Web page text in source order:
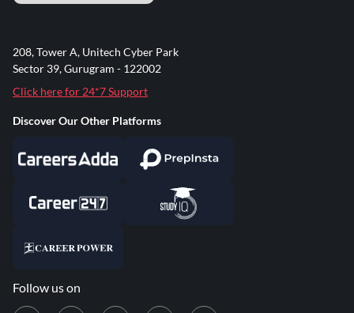
208, Tower A, Unitech Cyber Park
Sector 39, Gurugram - 122002
Click here for 24*7 Support
Discover Our Other Platforms
Follow us on